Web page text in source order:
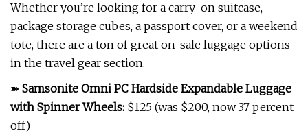
Whether you’re looking for a carry-on suitcase,
package storage cubes, a passport cover, or a weekend
tote, there are a ton of great on-sale luggage options
in the travel gear section.
➽ Samsonite Omni PC Hardside Expandable Luggage
with Spinner Wheels: $125 (was $200, now 37 percent
off)